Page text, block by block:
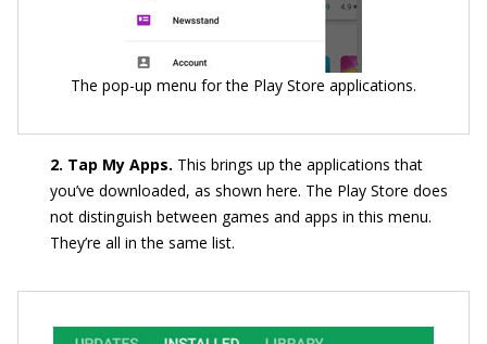
The pop-up menu for the Play Store applications.
2. Tap My Apps. This brings up the applications that
you’ve downloaded, as shown here. The Play Store does
not distinguish between games and apps in this menu.
They’re all in the same list.